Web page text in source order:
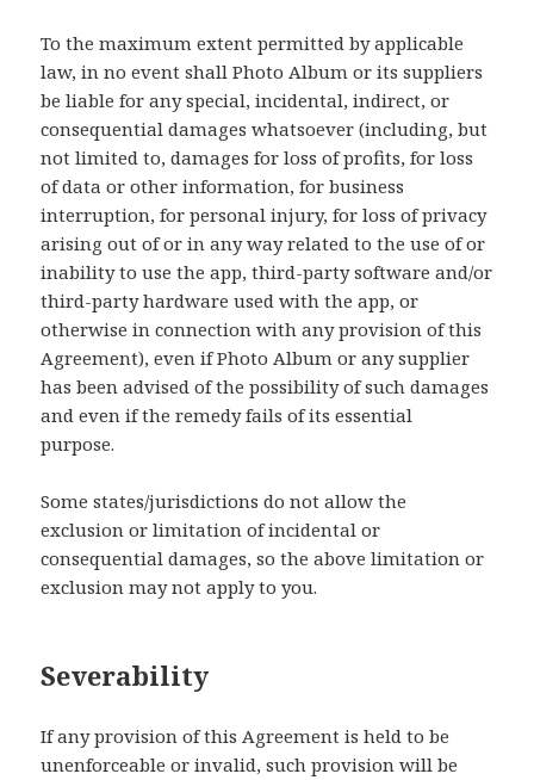
To the maximum extent permitted by applicable
law, in no event shall Photo Album or its suppliers
be liable for any special, incidental, indirect, or
consequential damages whatsoever (including, but
not limited to, damages for loss of profits, for loss
of data or other information, for business
interruption, for personal injury, for loss of privacy
arising out of or in any way related to the use of or
inability to use the app, third-party software and/or
third-party hardware used with the app, or
otherwise in connection with any provision of this
Agreement), even if Photo Album or any supplier
has been advised of the possibility of such damages
and even if the remedy fails of its essential
purpose.
Some states/jurisdictions do not allow the
exclusion or limitation of incidental or
consequential damages, so the above limitation or
exclusion may not apply to you.
Severability
If any provision of this Agreement is held to be
unenforceable or invalid, such provision will be